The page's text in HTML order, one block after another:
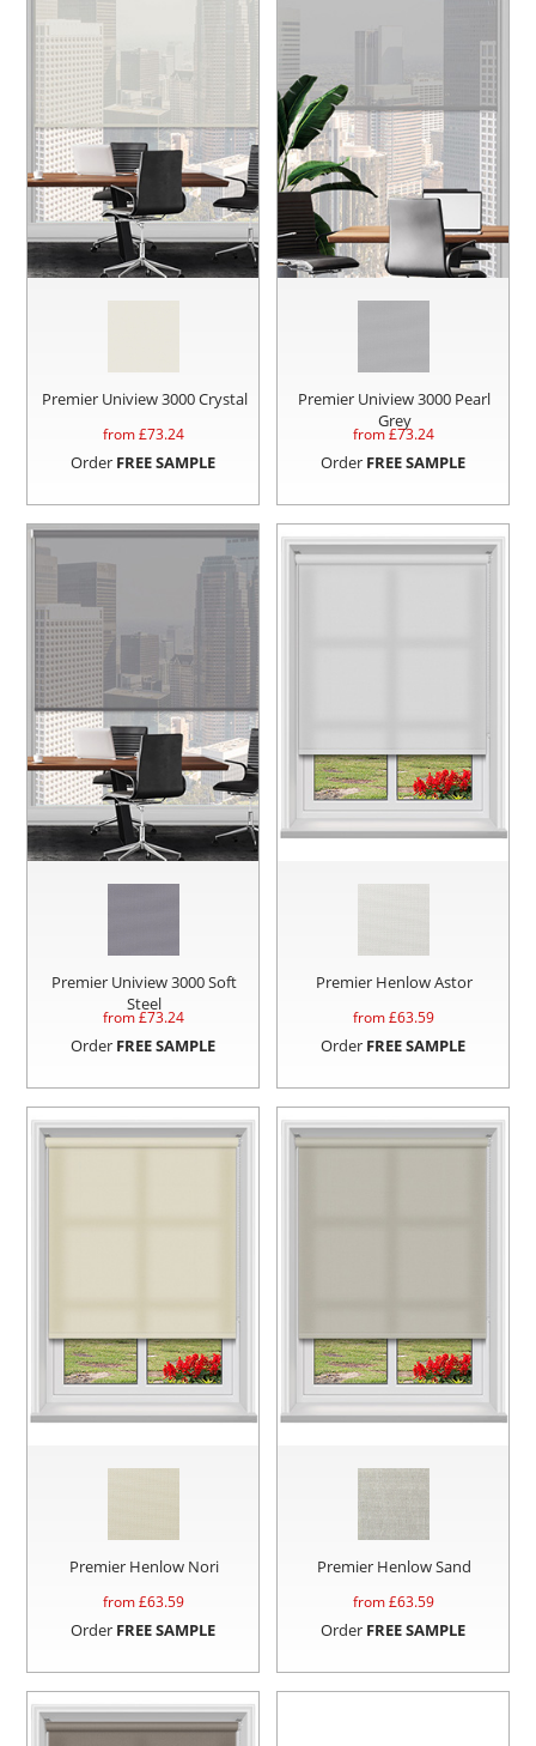
Premier Uniview 3000 Crystal
from £73.24
Order FREE SAMPLE
Premier Uniview 3000 Pearl
Grey
from £73.24
Order FREE SAMPLE
Premier Uniview 3000 Soft
Steel
from £73.24
Order FREE SAMPLE
Premier Henlow Astor
from £63.59
Order FREE SAMPLE
Premier Henlow Nori
from £63.59
Order FREE SAMPLE
Premier Henlow Sand
from £63.59
Order FREE SAMPLE